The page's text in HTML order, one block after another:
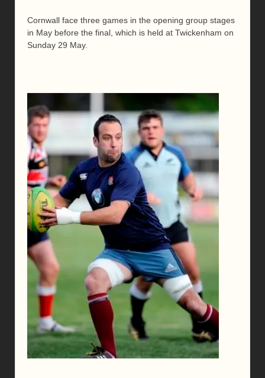
Cornwall face three games in the opening group stages
in May before the final, which is held at Twickenham on
Sunday 29 May.